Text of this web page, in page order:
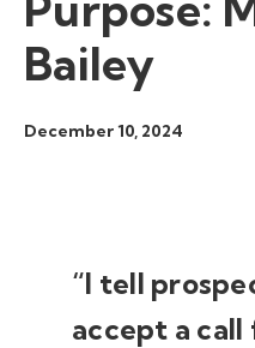
Bailey
December 10, 2024
“I tell
accept a call